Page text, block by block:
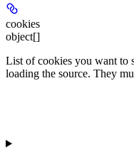
cookies
object[]
List of cookies you want to
loading the source. They